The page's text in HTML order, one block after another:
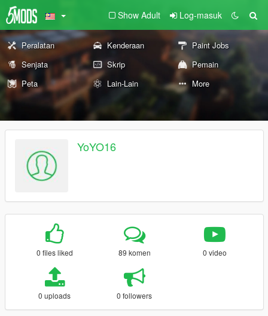
Show Adult Log-masuk
Peralatan Kenderaan
Paint Jobs
Senjata
Skrip
Pemain
Peta
Lain-Lain More
YoYO16
0 files liked 89 komen 0 video
0 uploads 0 followers